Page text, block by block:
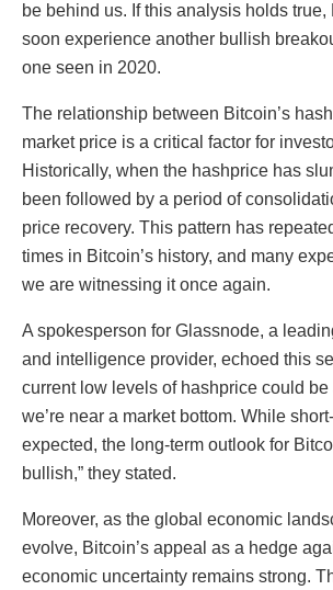
be behind us. If this analysis holds true,
soon experience another bullish
one seen in 2020.
The relationship between Bitcoin’s
market price is a critical factor for
Historically, when the hashprice has
been followed by a period of
price recovery. This pattern has
times in Bitcoin’s history, and many
we are witnessing it once again.
A spokesperson for Glassnode, a
and intelligence provider, echoed this
current low levels of hashprice could
we’re near a market bottom. While
expected, the long-term outlook for
bullish,” they stated.
Moreover, as the global economic
evolve, Bitcoin’s appeal as a hedge
economic uncertainty remains strong.